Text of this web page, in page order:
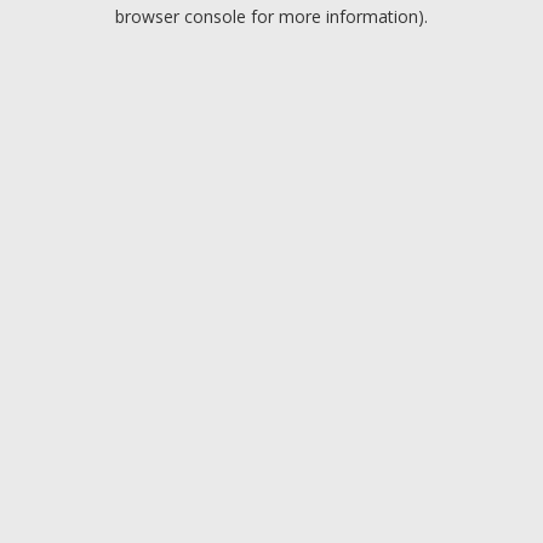
browser console for more information).